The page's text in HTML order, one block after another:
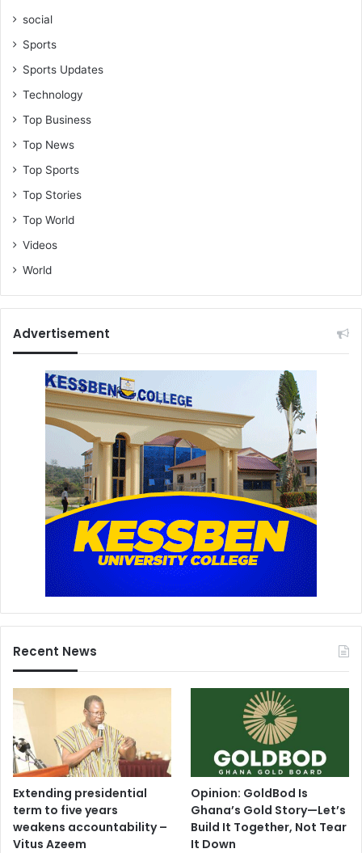
social
Sports
Sports Updates
Technology
Top Business
Top News
Top Sports
Top Stories
Top World
Videos
World
Advertisement
Recent News
Extending presidential
term to five years
weakens accountability –
Vitus Azeem
Opinion: GoldBod Is
Ghana’s Gold Story—Let’s
Build It Together, Not Tear
It Down